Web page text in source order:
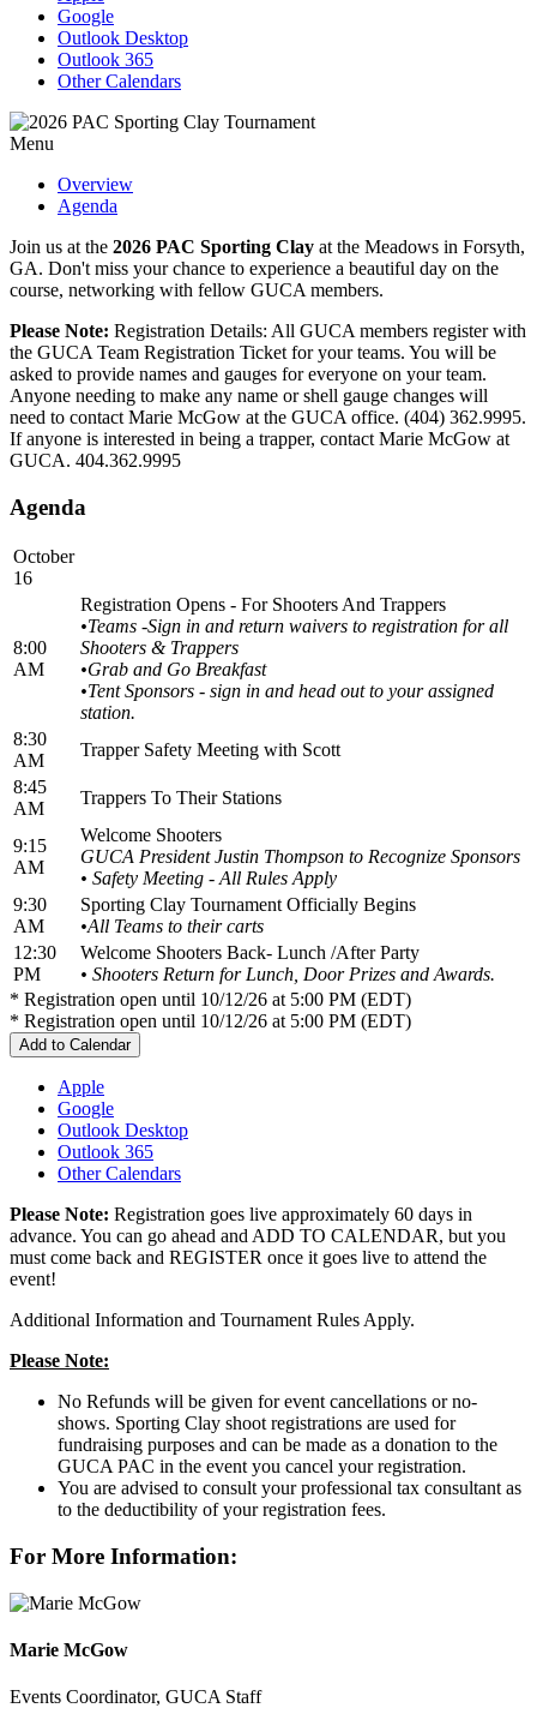
Google
Outlook Desktop
Outlook 365
Other Calendars
Menu
Overview
Agenda
Join us at the 2026 PAC Sporting Clay at the Meadows in Forsyth,
GA. Don't miss your chance to experience a beautiful day on the
course, networking with fellow GUCA members.
Please Note: Registration Details: All GUCA members register with
the GUCA Team Registration Ticket for your teams. You will be
asked to provide names and gauges for everyone on your team.
Anyone needing to make any name or shell gauge changes will
need to contact Marie McGow at the GUCA office. (404) 362.9995.
If anyone is interested in being a trapper, contact Marie McGow at
GUCA. 404.362.9995
Agenda
October
16
8:00
AM
Registration Opens - For Shooters And Trappers
•Teams -Sign in and return waivers to registration for all
Shooters & Trappers
•Grab and Go Breakfast
•Tent Sponsors - sign in and head out to your assigned
station.
8:30
AM
Trapper Safety Meeting with Scott
8:45
AM
Trappers To Their Stations
9:15
AM
Welcome Shooters
GUCA President Justin Thompson to Recognize Sponsors
• Safety Meeting - All Rules Apply
9:30
AM
Sporting Clay Tournament Officially Begins
•All Teams to their carts
12:30
PM
Welcome Shooters Back- Lunch /After Party
• Shooters Return for Lunch, Door Prizes and Awards.
* Registration open until 10/12/26 at 5:00 PM (EDT)
* Registration open until 10/12/26 at 5:00 PM (EDT)
Add to Calendar
Apple
Google
Outlook Desktop
Outlook 365
Other Calendars
Please Note: Registration goes live approximately 60 days in
advance. You can go ahead and ADD TO CALENDAR, but you
must come back and REGISTER once it goes live to attend the
event!
Additional Information and Tournament Rules Apply.
Please Note:
No Refunds will be given for event cancellations or no-
shows. Sporting Clay shoot registrations are used for
fundraising purposes and can be made as a donation to the
GUCA PAC in the event you cancel your registration.
You are advised to consult your professional tax consultant as
to the deductibility of your registration fees.
For More Information:
Marie McGow
Events Coordinator, GUCA Staff